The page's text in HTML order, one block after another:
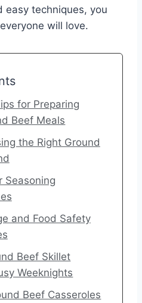
easy techniques, you
will love.
for Preparing
Beef Meals
the Right Ground
Seasoning
and Food Safety
Beef Skillet
Weeknights
Beef Casseroles